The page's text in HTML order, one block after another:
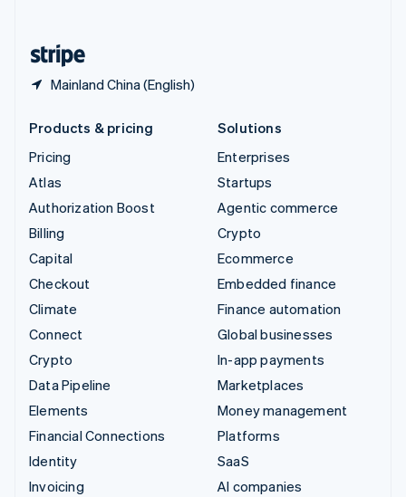
Mainland China (English)
Products & pricing
Pricing
Atlas
Authorization Boost
Billing
Capital
Checkout
Climate
Connect
Crypto
Data Pipeline
Elements
Financial Connections
Identity
Invoicing
Solutions
Enterprises
Startups
Agentic commerce
Crypto
Ecommerce
Embedded finance
Finance automation
Global businesses
In-app payments
Marketplaces
Money management
Platforms
SaaS
AI companies